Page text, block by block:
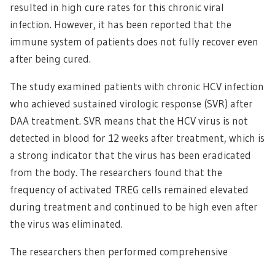
resulted in high cure rates for this chronic viral
infection. However, it has been reported that the
immune system of patients does not fully recover even
after being cured.
The study examined patients with chronic HCV infection
who achieved sustained virologic response (SVR) after
DAA treatment. SVR means that the HCV virus is not
detected in blood for 12 weeks after treatment, which is
a strong indicator that the virus has been eradicated
from the body. The researchers found that the
frequency of activated TREG cells remained elevated
during treatment and continued to be high even after
the virus was eliminated.
The researchers then performed comprehensive